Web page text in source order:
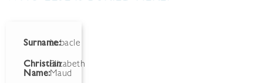
Surname:Lebacle
Christian
Name:
Elizabeth
Maud